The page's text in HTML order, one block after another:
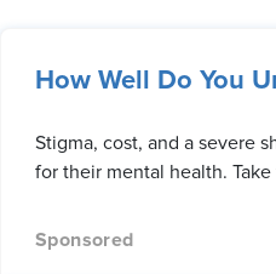
How Well Do You
Stigma, cost, and a severe
for their mental health.